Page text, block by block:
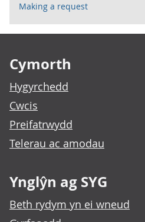
Making a request
Cymorth
Hygyrchedd
Cwcis
Preifatrwydd
Telerau ac amodau
Ynglŷn ag SYG
Beth rydym yn ei wneud